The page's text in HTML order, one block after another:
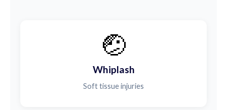
🤕
Whiplash
Soft tissue injuries